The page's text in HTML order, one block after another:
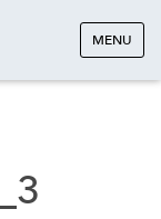
MENU